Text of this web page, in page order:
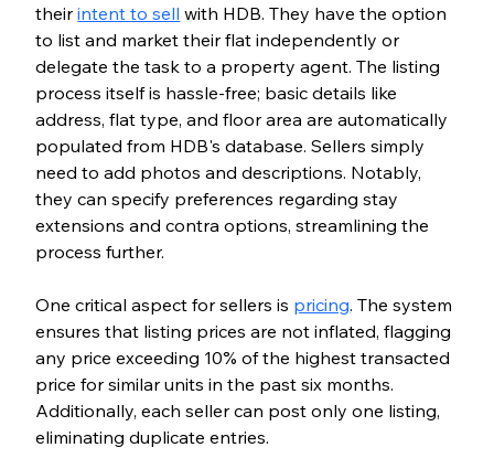
their intent to sell with HDB. They have the option
to list and market their flat independently or
delegate the task to a property agent. The listing
process itself is hassle-free; basic details like
address, flat type, and floor area are automatically
populated from HDB's database. Sellers simply
need to add photos and descriptions. Notably,
they can specify preferences regarding stay
extensions and contra options, streamlining the
process further.
One critical aspect for sellers is pricing. The system
ensures that listing prices are not inflated, flagging
any price exceeding 10% of the highest transacted
price for similar units in the past six months.
Additionally, each seller can post only one listing,
eliminating duplicate entries.